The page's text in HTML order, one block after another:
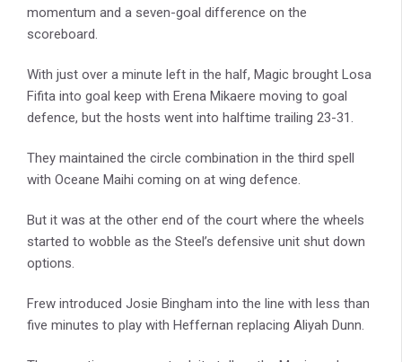
momentum and a seven-goal difference on the
scoreboard.
With just over a minute left in the half, Magic brought Losa
Fifita into goal keep with Erena Mikaere moving to goal
defence, but the hosts went into halftime trailing 23-31.
They maintained the circle combination in the third spell
with Oceane Maihi coming on at wing defence.
But it was at the other end of the court where the wheels
started to wobble as the Steel’s defensive unit shut down
options.
Frew introduced Josie Bingham into the line with less than
five minutes to play with Heffernan replacing Aliyah Dunn.